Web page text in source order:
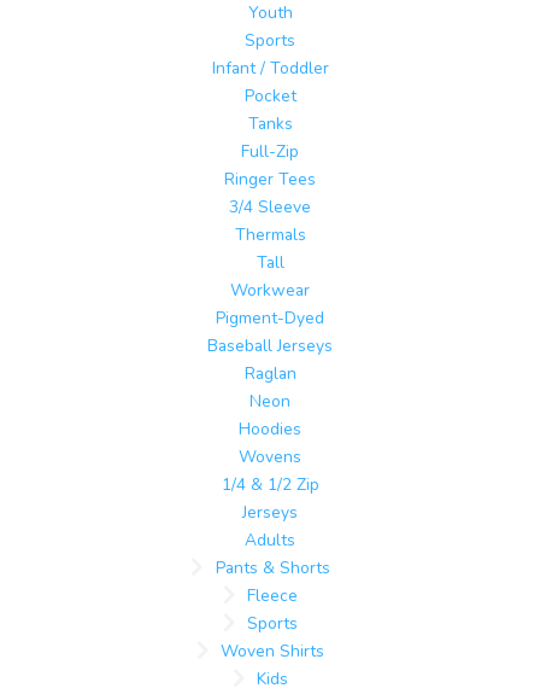
Youth
Sports
Infant / Toddler
Pocket
Tanks
Full-Zip
Ringer Tees
3/4 Sleeve
Thermals
Tall
Workwear
Pigment-Dyed
Baseball Jerseys
Raglan
Neon
Hoodies
Wovens
1/4 & 1/2 Zip
Jerseys
Adults
Pants & Shorts
Fleece
Sports
Woven Shirts
Kids